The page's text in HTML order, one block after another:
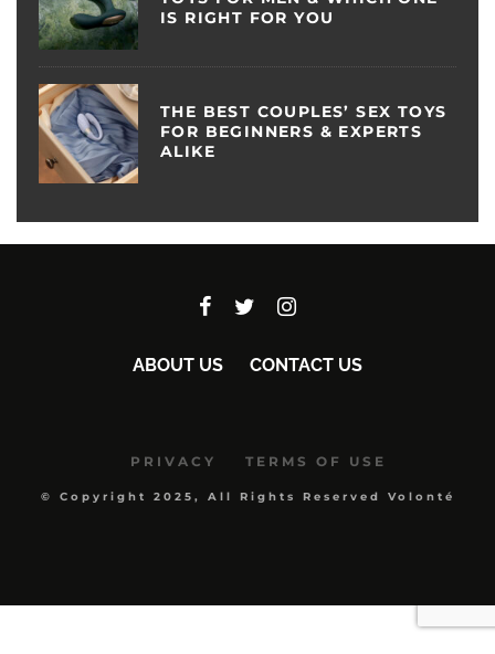
IS RIGHT FOR YOU
THE BEST COUPLES’ SEX TOYS
FOR BEGINNERS & EXPERTS
ALIKE
ABOUT US CONTACT US
PRIVACY TERMS OF USE
© Copyright 2025, All Rights Reserved Volonté